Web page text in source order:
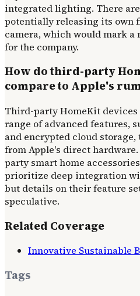
integrated lighting. There
potentially releasing its own
camera, which would mark
for the company.
How do third-party
compare to Apple's
Third-party HomeKit
range of advanced features,
and encrypted cloud
from Apple's direct
party smart home
prioritize deep integration
but details on their feature
speculative.
Related Coverage
Innovative Sustainable
Tags